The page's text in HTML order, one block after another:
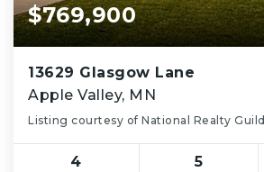
$769,900
13629 Glasgow Lane
Apple Valley, MN
Listing courtesy of National Realty Guild
4 5